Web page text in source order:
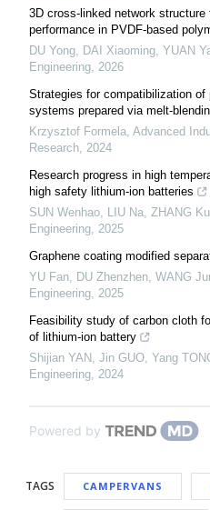
3D cross-linked network
performance in PVDF-based
DU Yong, DAI Xiaoming, YUAN
Engineering 2026
Strategies for compatibilization of
systems prepared via melt-
Krzysztof Formela Advanced
Research 2024
Research progress in high
high safety lithium-ion batteries
SUN Wenhao, LIU Na, ZHANG
Engineering 2025
Graphene coating modified
YU Fan, DU Zhenzhen, WANG
Engineering 2025
Feasibility study of carbon cloth
of lithium-ion battery
Shijian YAN, Jin GUO, Yang
Engineering 2024
Powered by
TAGS CAMPERVANS